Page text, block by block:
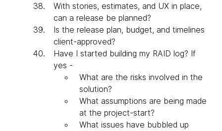
With stories, estimates, and UX in place,
can a release be planned?
Is the release plan, budget, and timelines
client-approved?
Have I started building my RAID log? If
yes -
What are the risks involved in the
solution?
What assumptions are being made
at the project-start?
What issues have bubbled up